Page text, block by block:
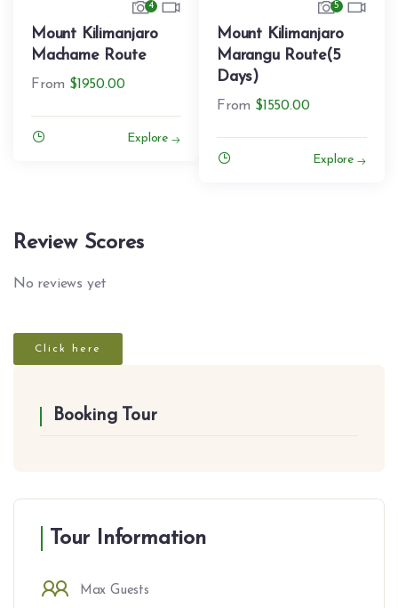
4
Mount Kilimanjaro
Machame Route
From $1950.00
Explore
5
Mount Kilimanjaro
Marangu Route(5
Days)
From $1550.00
Explore
Review Scores
No reviews yet
Click here
Booking Tour
Tour Information
Max Guests